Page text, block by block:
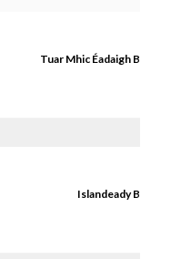
Tuar Mhic Éadaigh B
Islandeady B